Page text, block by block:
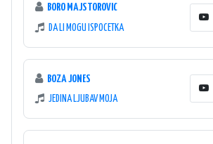
BORO MAJSTOROVIC
DA LI MOGU ISPOCETKA
BOZA JONES
JEDINA LJUBAV MOJA